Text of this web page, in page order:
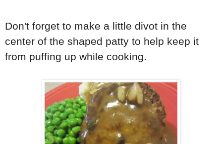
Don't forget to make a little divot in the
center of the shaped patty to help keep it
from puffing up while cooking.